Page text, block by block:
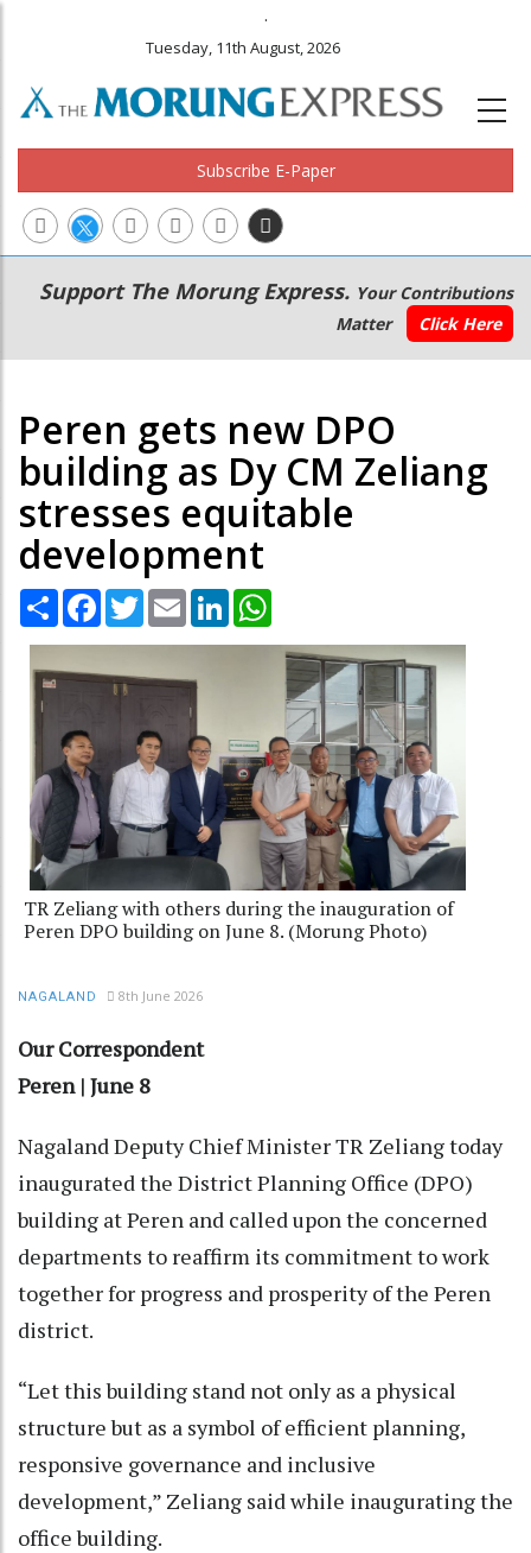
.
Tuesday, 11th August, 2026
Subscribe E-Paper
Main
navigation
Secondary
Menu
Support The Morung Express. Your Contributions
Matter
Click Here
Peren gets new DPO
building as Dy CM Zeliang
stresses equitable
development
Share Facebook
TwitterEmail LinkedIn
TR Zeliang with others during the inauguration of
Peren DPO building on June 8. (Morung Photo)
NAGALAND 8th June 2026
Our Correspondent
Peren | June 8
Nagaland Deputy Chief Minister TR Zeliang today
inaugurated the District Planning Office (DPO)
building at Peren and called upon the concerned
departments to reaffirm its commitment to work
together for progress and prosperity of the Peren
district.
“Let this building stand not only as a physical
structure but as a symbol of efficient planning,
responsive governance and inclusive
development,” Zeliang said while inaugurating the
office building.